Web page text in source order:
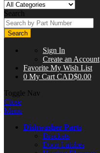
Search
Search
Sign In
Create an Account
Favorite My Wish List
0 My Cart CAD$0.00
Toggle Nav
Close
Menu
Dishwasher Parts
Brackets
Door Latches